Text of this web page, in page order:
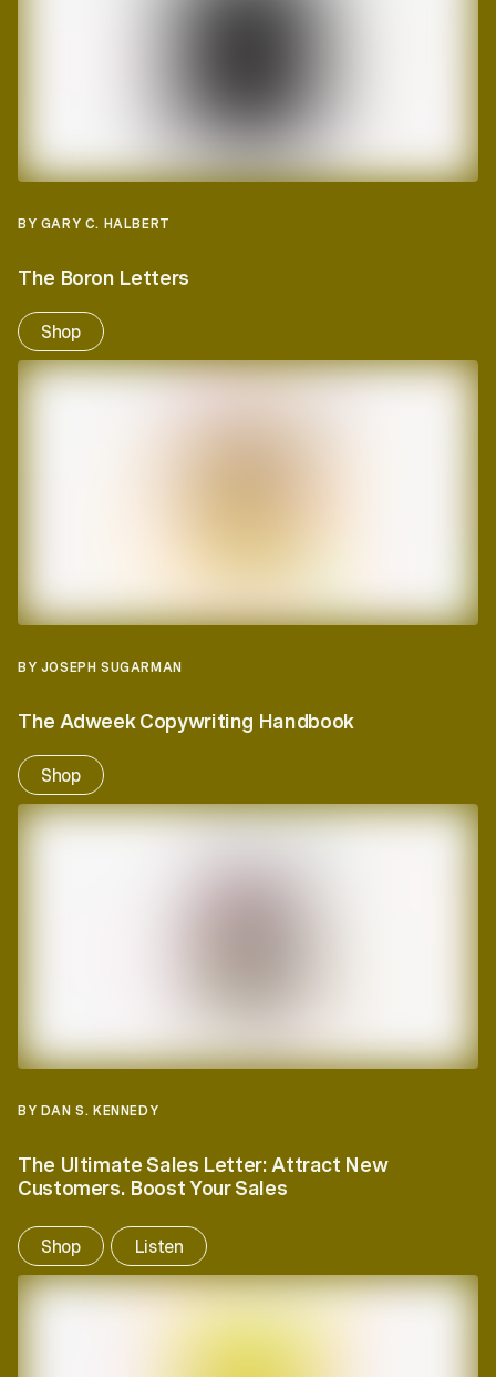
BY GARY C. HALBERT
The Boron Letters
Shop
BY JOSEPH SUGARMAN
The Adweek Copywriting Handbook
Shop
BY DAN S. KENNEDY
The Ultimate Sales Letter: Attract New
Customers. Boost Your Sales
Shop Listen